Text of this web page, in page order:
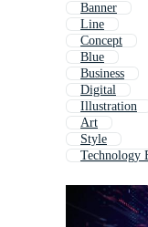
Banner
Line
Concept
Blue
Business
Digital
Illustration
Art
Style
Technology